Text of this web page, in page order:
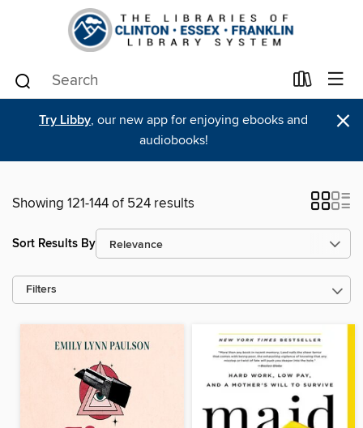
Try Libby, our new app for enjoying ebooks and
audiobooks!
×
Showing 121-144 of 524 results
Sort Results By
Filters